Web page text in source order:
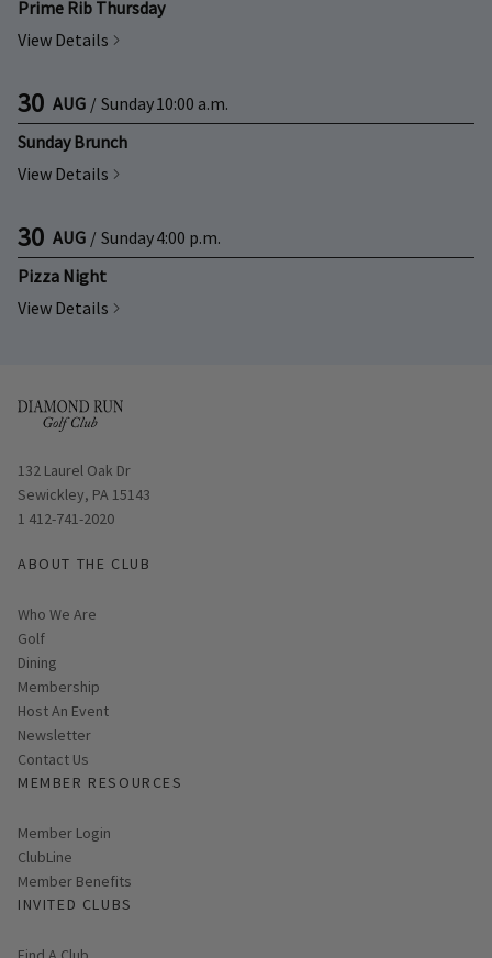
Prime Rib Thursday
View Details
30 AUG / Sunday10:00 a.m.
Sunday Brunch
View Details
30 AUG / Sunday4:00 p.m.
Pizza Night
View Details
Opens in new window
132 Laurel Oak Dr
Sewickley, PA 15143
1 412-741-2020
ABOUT THE CLUB
Who We Are
Golf
Dining
Membership
Host An Event
Link opens in new page
Newsletter
Contact Us
MEMBER RESOURCES
Link opens in new page
Member Login
ClubLine
Member Benefits
INVITED CLUBS